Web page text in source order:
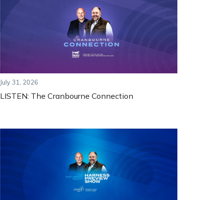
July 31, 2026
LISTEN: The Cranbourne Connection